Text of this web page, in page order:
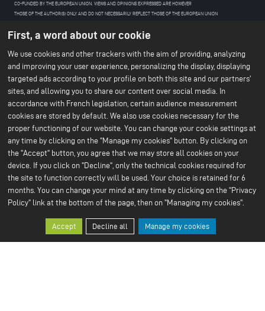
First, a word about our cookie
We use cookies and other trackers with the aim of providing, analyzing
and improving your user experience, personalizing the display, displaying
targeted ads according to your profile on both this site and our partners'
sites, and allowing you to share our content over social media. In
accordance with French legislation, certain audience measurement
cookies are stored by default. We also use cookies necessary for the
proper functioning of our website. You can change your cookie settings at
any time by clicking on the "Manage my cookies" button. By clicking on
the "Accept" button, you agree that we may store all cookies on your
device. If you click on "Decline", only the technical cookies required for
the site to function correctly will be used. Your choice is retained for 6
months. You can change your mind at any time by clicking on the "Privacy
Policy" link at the bottom of the page, then on "Managing my cookies".
Accept Decline all Manage my cookies
CO-FUNDED BY THE EUROPEAN UNION. VIEWS AND OPINIONS EXPRESSED ARE HOWEVER
THOSE OF THE AUTHOR(S) ONLY AND DO NOT NECESSARILY REFLECT THOSE OF THE EUROPEAN UNION
NEITHER THE EUROPEAN UNION NOR THE GRANTING AUTHORITY CAN BE HELD RESPONSIBLE FOR THEM.
Menu
du
footer
-
1ere
ligne
About us
About ACC
An IPCEI project
Stories
Press
Project co-funded by the
European Union
Contact us
Battery technology
Our batteries
Our Sustainable Vision
Climate
Sustainable supply chain
Business ethics
Environment
Our 2024 CSR Report
Our services
Scale Up
du
Paris Office
Bruges R&D Center
Nersac Pilot Line
All about batteries
White Papers